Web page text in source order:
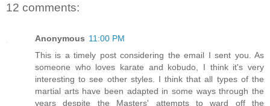
12 comments:
Anonymous 11:00 PM
This is a timely post considering the email I sent you. As
someone who loves karate and kobudo, I think it's very
interesting to see other styles. I think that all types of the
martial arts have been adapted in some ways through the
years despite the Masters' attempts to ward off the